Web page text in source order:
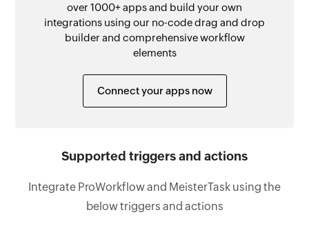
over 1000+ apps and build your own
integrations using our no-code drag and drop
builder and comprehensive workflow
elements
Connect your apps now
Supported triggers and actions
Integrate ProWorkflow and MeisterTask using the
below triggers and actions